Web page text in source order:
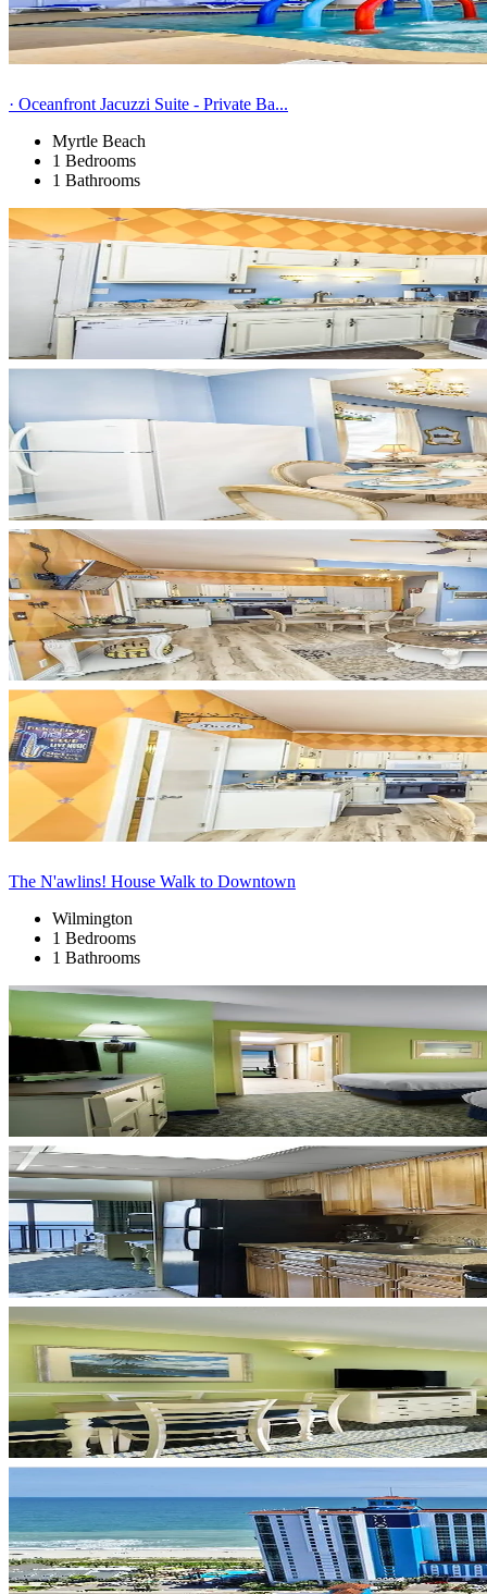
· Oceanfront Jacuzzi Suite - Private Ba...
Myrtle Beach
1 Bedrooms
1 Bathrooms
The N'awlins! House Walk to Downtown
Wilmington
1 Bedrooms
1 Bathrooms